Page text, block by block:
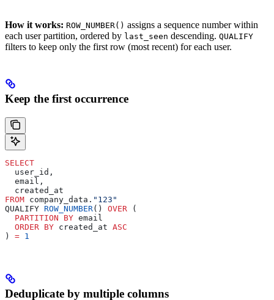
How it works: ROW_NUMBER() assigns a sequence number within
each user partition, ordered by last_seen descending. QUALIFY
filters to keep only the first row (most recent) for each user.
Keep the first occurrence
SELECT
  user_id,
  email,
  created_at
FROM company_data. "123"
QUALIFY ROW_NUMBER() OVER (
  PARTITION
BY email
  ORDER BY
created_at ASC
) = 1
Deduplicate by multiple columns